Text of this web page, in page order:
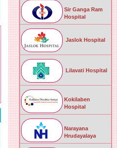
Sir Ganga Ram
Hospital
Jaslok Hospital
Lilavati Hospital
Kokilaben
Hospital
Narayana
Hrudayalaya